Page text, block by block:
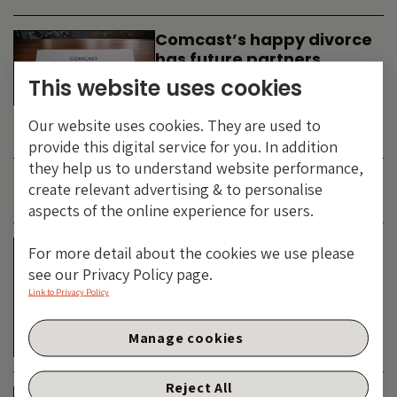
Comcast’s happy divorce
has future partners
waiting in the wings
-
JUNE 2026
Is the SpaceX asteroid
about to impact the telco
& cable dinosaurs?
TECHNOLOGY
This website uses cookies
Our website uses cookies. They are used to
provide this digital service for you. In addition
they help us to understand website performance,
create relevant advertising & to personalise
aspects of the online experience for users.
For more detail about the cookies we use please
see our Privacy Policy page.
Link to Privacy Policy
Reject All
Manage cookies